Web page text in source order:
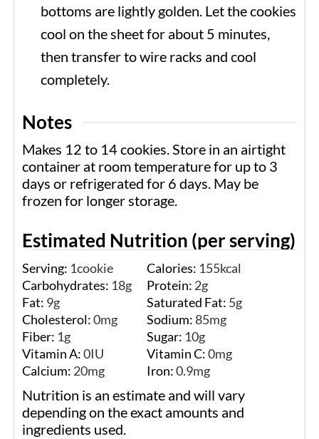
bottoms are lightly golden. Let the cookies
cool on the sheet for about 5 minutes,
then transfer to wire racks and cool
completely.
Notes
Makes 12 to 14 cookies. Store in an airtight
container at room temperature for up to 3
days or refrigerated for 6 days. May be
frozen for longer storage.
Estimated Nutrition (per serving)
Serving: 1cookie Calories: 155kcal
Carbohydrates: 18g Protein: 2g
Fat: 9g Saturated Fat: 5g
Cholesterol:0mg Sodium: 85mg
Fiber: 1g Sugar: 10g
Vitamin A:0IU Vitamin C:0mg
Calcium: 20mg Iron:0.9mg
Nutrition is an estimate and will vary
depending on the exact amounts and
ingredients used.